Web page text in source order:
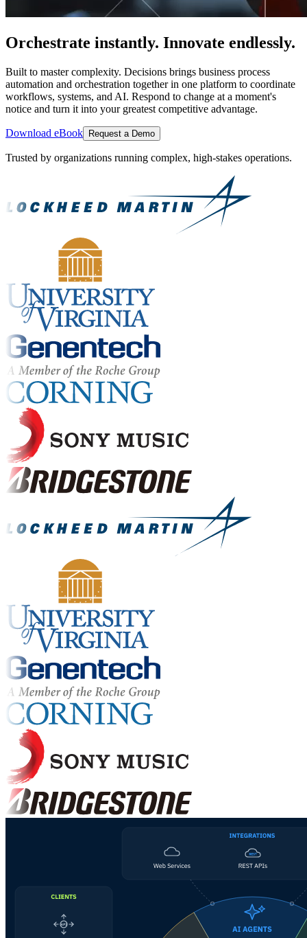
Orchestrate instantly. Innovate endlessly.
Built to master complexity. Decisions brings business process
automation and orchestration together in one platform to coordinate
workflows, systems, and AI. Respond to change at a moment's
notice and turn it into your greatest competitive advantage.
Download eBook Request a Demo
Trusted by organizations running complex, high-stakes operations.